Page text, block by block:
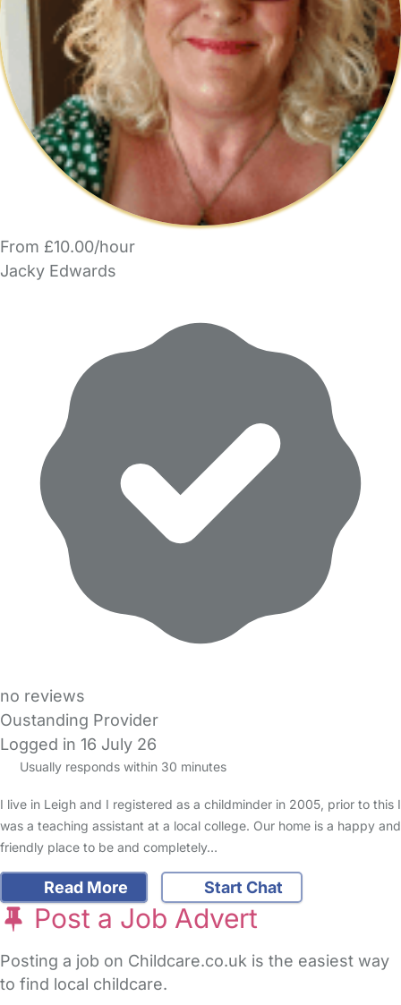
From £10.00/hour
Jacky Edwards
no reviews
Oustanding Provider
Logged in 16 July 26
Usually responds within 30 minutes
I live in Leigh and I registered as a childminder in 2005, prior to this I
was a teaching assistant at a local college. Our home is a happy and
friendly place to be and completely…
Read More Start Chat
Post a Job Advert
Posting a job on Childcare.co.uk is the easiest way
to find local childcare.